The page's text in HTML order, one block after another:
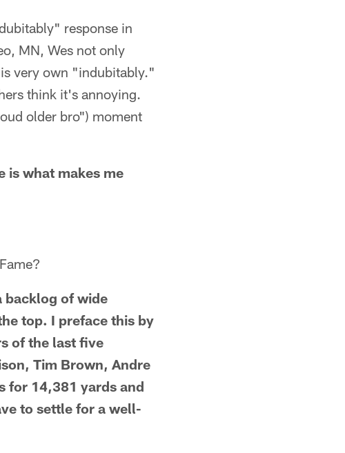
response in
MN, Wes not only
very own "indubitably."
think it's annoying.
older bro") moment
is what makes me
backlog of wide
top. I preface this by
of the last five
Tim Brown, Andre
for 14,381 yards and
to settle for a well-